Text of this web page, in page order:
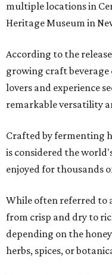
multiple locations in
Heritage Museum in
According to the
growing craft beverage
lovers and experience
remarkable versatility
Crafted by fermenting
is considered the
enjoyed for thousands
While often referred to
from crisp and dry to
depending on the
herbs, spices, or